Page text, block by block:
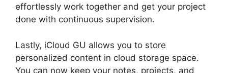
effortlessly work together and get your project
done with continuous supervision.
Lastly, iCloud GU allows you to store
personalized content in cloud storage space.
You can now keep your notes, projects, and